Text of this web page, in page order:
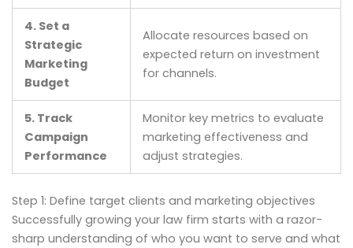
4. Set a
Strategic
Marketing
Budget
Allocate resources based on
expected return on investment
for channels.
5. Track
Campaign
Performance
Monitor key metrics to evaluate
marketing effectiveness and
adjust strategies.
Step 1: Define target clients and marketing objectives
Successfully growing your law firm starts with a razor-
sharp understanding of who you want to serve and what